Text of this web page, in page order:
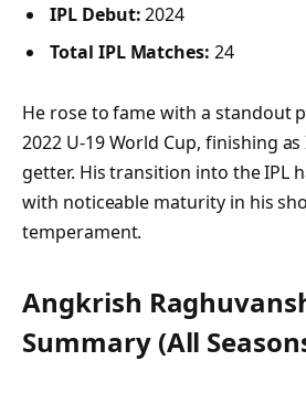
IPL Debut:2024
Total IPL Matches: 24
He rose to fame with a standout
2022 U-19 World Cup, finishing
getter. His transition into the IPL
with noticeable maturity in his
temperament.
Angkrish
Summary (All